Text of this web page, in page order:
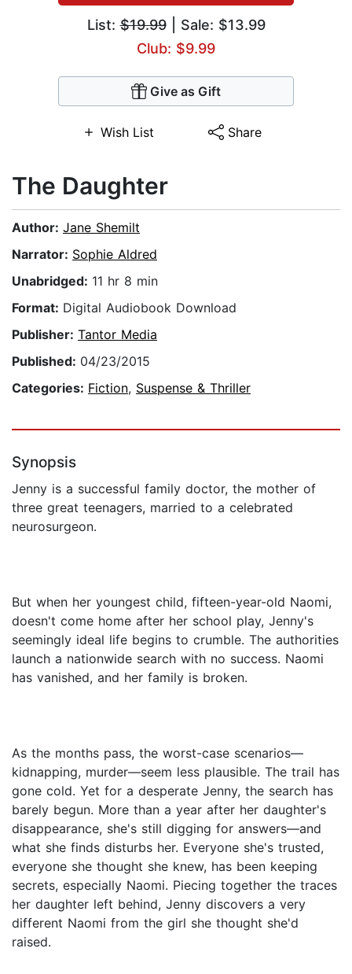
List:$19.99| Sale: $13.99
Club: $9.99
Give as Gift
Wish List Share
The Daughter
Author: Jane Shemilt
Narrator: Sophie Aldred
Unabridged: 11 hr 8 min
Format: Digital Audiobook Download
Publisher: Tantor Media
Published: 04/23/2015
Categories: Fiction, Suspense & Thriller
Synopsis
Jenny is a successful family doctor, the mother of
three great teenagers, married to a celebrated
neurosurgeon.
But when her youngest child, fifteen-year-old Naomi,
doesn't come home after her school play, Jenny's
seemingly ideal life begins to crumble. The authorities
launch a nationwide search with no success. Naomi
has vanished, and her family is broken.
As the months pass, the worst-case scenarios—
kidnapping, murder—seem less plausible. The trail has
gone cold. Yet for a desperate Jenny, the search has
barely begun. More than a year after her daughter's
disappearance, she's still digging for answers—and
what she finds disturbs her. Everyone she's trusted,
everyone she thought she knew, has been keeping
secrets, especially Naomi. Piecing together the traces
her daughter left behind, Jenny discovers a very
different Naomi from the girl she thought she'd
raised.